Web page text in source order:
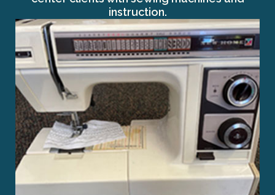
instruction.